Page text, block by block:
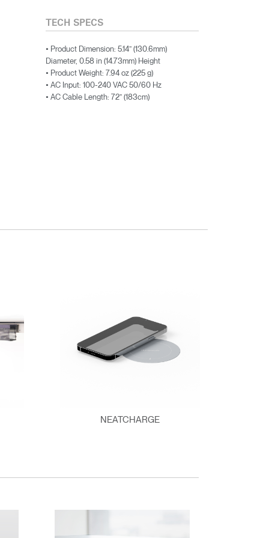
TECH SPECS
• Product Dimension: 5.14” (130.6mm)
Diameter, 0.58 in (14.73mm) Height
• Product Weight: 7.94 oz (225 g)
• AC Input: 100-240 VAC 50/60 Hz
• AC Cable Length: 72” (183cm)
NEATCHARGE